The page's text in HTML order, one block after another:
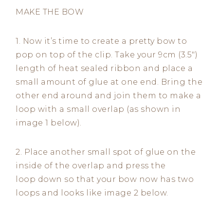
MAKE THE BOW
1. Now it’s time to create a pretty bow to
pop on top of the clip. Take your 9cm (3.5″)
length of heat sealed ribbon and place a
small amount of glue at one end. Bring the
other end around and join them to make a
loop with a small overlap (as shown in
image 1 below).
2. Place another small spot of glue on the
inside of the overlap and press the
loop down so that your bow now has two
loops and looks like image 2 below.